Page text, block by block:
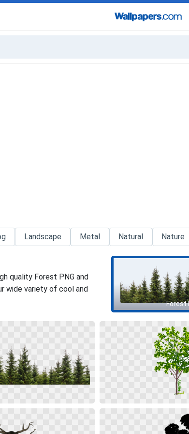
Landscape Metal Natural Nature
quality Forest PNG and
wide variety of cool and
Forest